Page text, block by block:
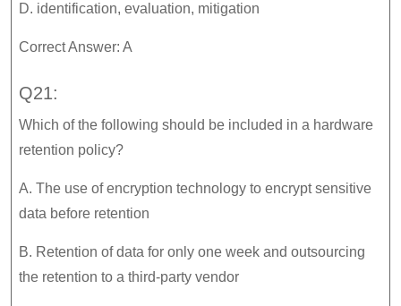
D. identification, evaluation, mitigation
Correct Answer: A
Q21:
Which of the following should be included in a hardware
retention policy?
A. The use of encryption technology to encrypt sensitive
data before retention
B. Retention of data for only one week and outsourcing
the retention to a third-party vendor